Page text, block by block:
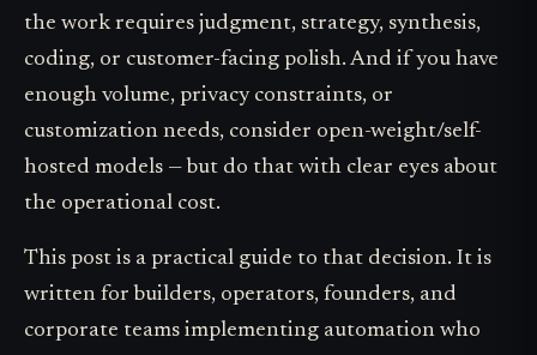
the work requires judgment, strategy, synthesis,
coding, or customer-facing polish. And if you have
enough volume, privacy constraints, or
customization needs, consider open-weight/self-
hosted models — but do that with clear eyes about
the operational cost.
This post is a practical guide to that decision. It is
written for builders, operators, founders, and
corporate teams implementing automation who